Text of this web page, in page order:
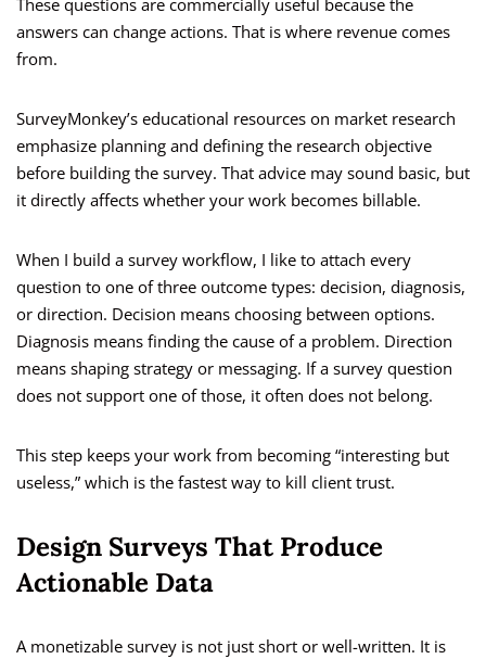
These questions are commercially useful because the
answers can change actions. That is where revenue comes
from.
SurveyMonkey’s educational resources on market research
emphasize planning and defining the research objective
before building the survey. That advice may sound basic, but
it directly affects whether your work becomes billable.
When I build a survey workflow, I like to attach every
question to one of three outcome types: decision, diagnosis,
or direction. Decision means choosing between options.
Diagnosis means finding the cause of a problem. Direction
means shaping strategy or messaging. If a survey question
does not support one of those, it often does not belong.
This step keeps your work from becoming “interesting but
useless,” which is the fastest way to kill client trust.
Design Surveys That Produce
Actionable Data
A monetizable survey is not just short or well-written. It is